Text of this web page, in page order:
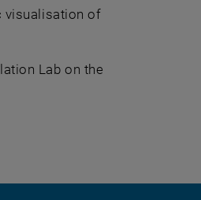
visualisation of
Lab on the